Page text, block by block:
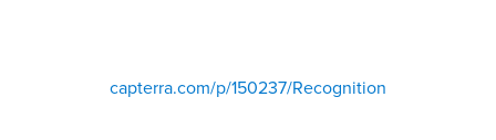
capterra.com/p/150237/Recognition